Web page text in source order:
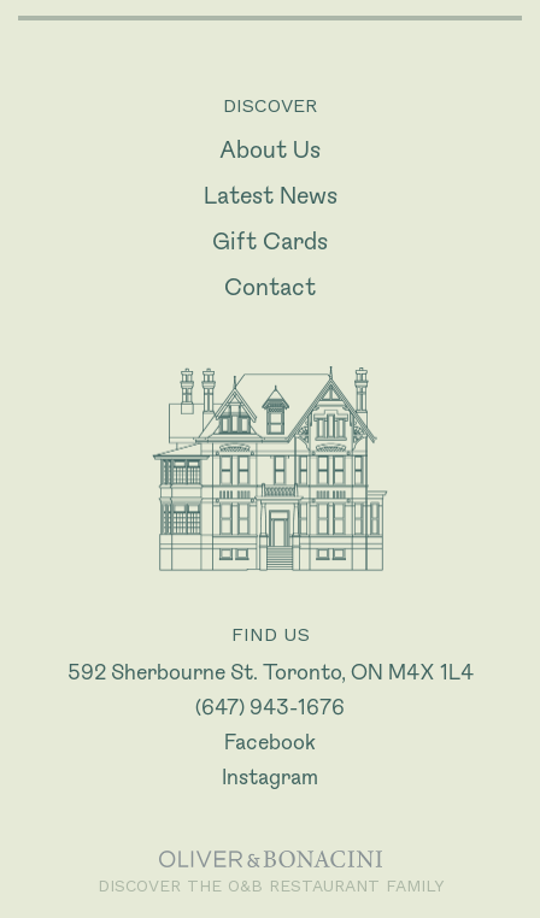
DISCOVER
About Us
Latest News
Gift Cards
Contact
FIND US
592 Sherbourne St. Toronto, ON M4X 1L4
(647) 943-1676
Facebook
Instagram
DISCOVER THE O&B RESTAURANT FAMILY